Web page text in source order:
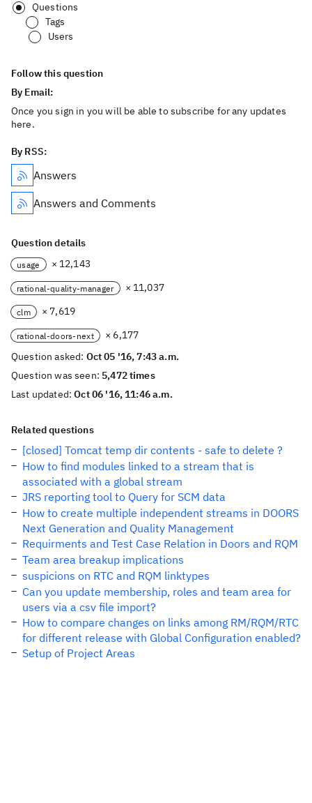
Questions
Tags
Users
Follow this question
By Email:
Once you sign in you will be able to subscribe for any updates
here.
By RSS:
Answers
Answers and Comments
Question details
usage × 12,143
rational-quality-manager × 11,037
clm × 7,619
rational-doors-next
× 6,177
Question asked: Oct 05 '16, 7:43 a.m.
Question was seen: 5,472 times
Last updated:Oct 06 '16, 11:46 a.m.
Related questions
[closed] Tomcat temp dir contents - safe to delete ?
How to find modules linked to a stream that is
associated with a global stream
JRS reporting tool to Query for SCM data
How to create multiple independent streams in DOORS
Next Generation and Quality Management
Requirments and Test Case Relation in Doors and RQM
Team area breakup implications
suspicions on RTC and RQM linktypes
Can you update membership, roles and team area for
users via a csv file import?
How to compare changes on links among RM/RQM/RTC
for different release with Global Configuration enabled?
Setup of Project Areas